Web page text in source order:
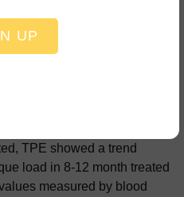
UP
TPE showed a trend
load in 8-12 month treated
measured by blood